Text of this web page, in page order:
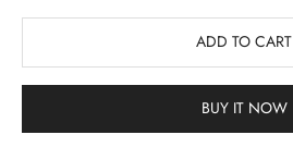
ADD TO CART
BUY IT NOW